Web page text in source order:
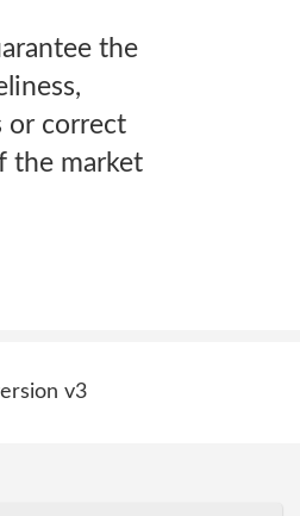
the
or correct
the market
v3